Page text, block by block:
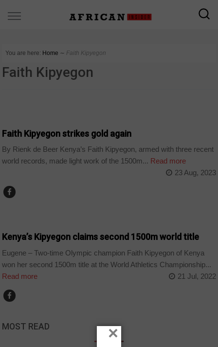
You are here: Home ∼ Faith Kipyegon
Faith Kipyegon
Faith Kipyegon strikes gold again
By Rienk de Beer Kenya’s Faith Kipyegon, armed with three recent
world records, made light work of the 1500m... Read more
23 Aug, 2023
Kenya’s Kipyegon claims second 1500m world title
Eugene – Two-time Olympic champion Faith Kipyegon of Kenya
won her second 1500m title at the World Athletics Championship...
Read more
21 Jul, 2022
MOST READ ×